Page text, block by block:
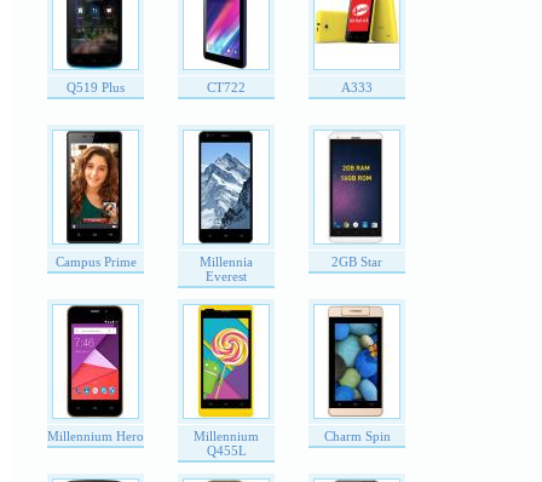
Q519 Plus CT722 A333
Campus Prime
Millennia
Everest
2GB Star
Millennium Hero
Millennium
Q455L
Charm Spin